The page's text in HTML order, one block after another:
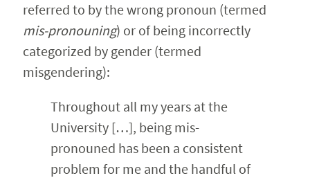
referred to by the wrong pronoun (termed
mis-pronouning) or of being incorrectly
categorized by gender (termed
misgendering):
Throughout all my years at the
University […], being mis-
pronouned has been a consistent
problem for me and the handful of